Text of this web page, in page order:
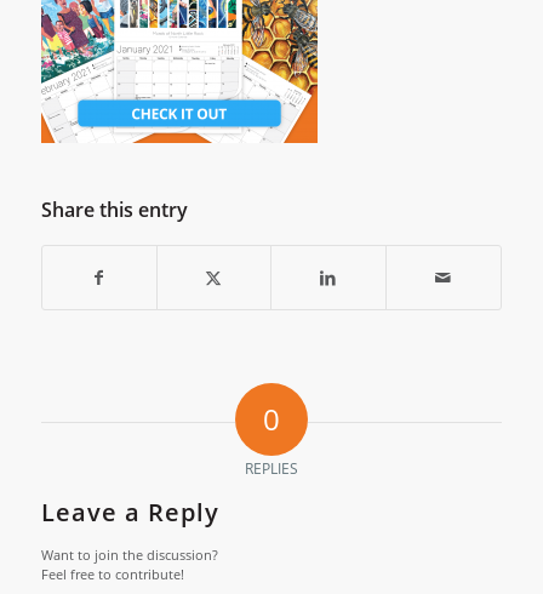
Share this entry
0
REPLIES
Leave a Reply
Want to join the discussion?
Feel free to contribute!